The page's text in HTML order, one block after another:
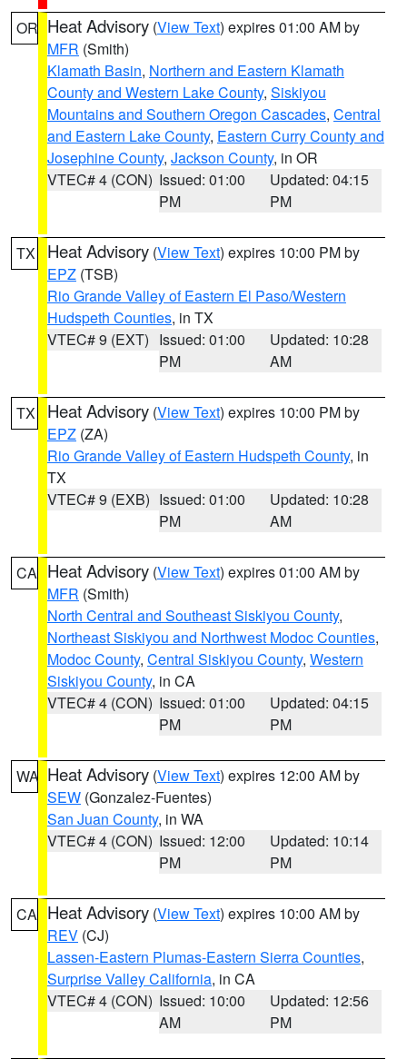
OR Heat Advisory (View Text) expires 01:00 AM by
MFR (Smith)
Klamath Basin, Northern and Eastern Klamath
County and Western Lake County, Siskiyou
Mountains and Southern Oregon Cascades, Central
and Eastern Lake County, Eastern Curry County and
Josephine County, Jackson County, in OR
VTEC# 4 (CON) Issued: 01:00
PM
Updated: 04:15
PM
TX Heat Advisory (View Text) expires 10:00 PM by
EPZ (TSB)
Rio Grande Valley of Eastern El Paso/Western
Hudspeth Counties, in TX
VTEC# 9 (EXT) Issued: 01:00
PM
Updated: 10:28
AM
TX Heat Advisory (View Text) expires 10:00 PM by
EPZ (ZA)
Rio Grande Valley of Eastern Hudspeth County, in
TX
VTEC# 9 (EXB) Issued: 01:00
PM
Updated: 10:28
AM
CA Heat Advisory (View Text) expires 01:00 AM by
MFR (Smith)
North Central and Southeast Siskiyou County,
Northeast Siskiyou and Northwest Modoc Counties,
Modoc County, Central Siskiyou County, Western
Siskiyou County, in CA
VTEC# 4 (CON) Issued: 01:00
PM
Updated: 04:15
PM
WA Heat Advisory (View Text) expires 12:00 AM by
SEW (Gonzalez-Fuentes)
San Juan County, in WA
VTEC# 4 (CON) Issued: 12:00
PM
Updated: 10:14
PM
CA Heat Advisory (View Text) expires 10:00 AM by
REV (CJ)
Lassen-Eastern Plumas-Eastern Sierra Counties,
Surprise Valley California, in CA
VTEC# 4 (CON) Issued: 10:00
AM
Updated: 12:56
PM